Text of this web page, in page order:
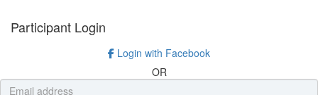
Participant Login
Login with Facebook
OR